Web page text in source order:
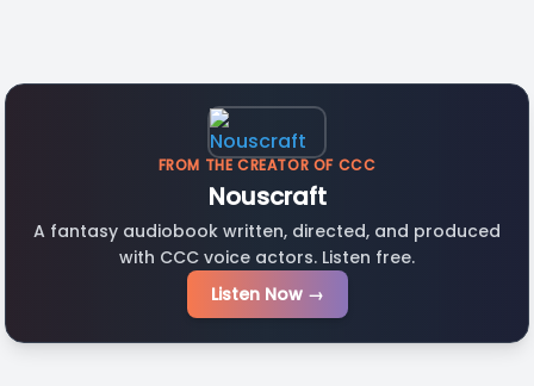
FROM THE CREATOR OF CCC
Nouscraft
A fantasy audiobook written, directed, and produced
with CCC voice actors. Listen free.
Listen Now →